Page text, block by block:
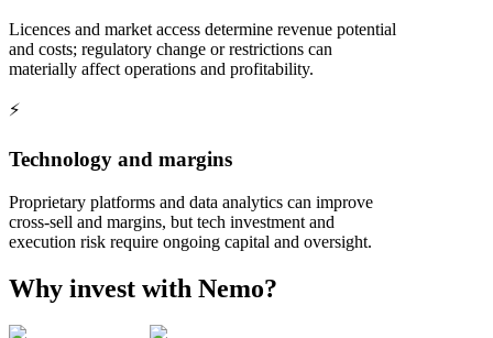
Licences and market access determine revenue potential
and costs; regulatory change or restrictions can
materially affect operations and profitability.
⚡
Technology and margins
Proprietary platforms and data analytics can improve
cross‑sell and margins, but tech investment and
execution risk require ongoing capital and oversight.
Why invest with Nemo?